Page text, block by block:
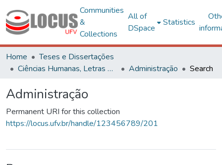
Communities
&
Collections
All of
DSpace
Statistics
Home
Teses e Dissertações
Ciências Humanas, Letras e Artes
Administração Search
Administração
Permanent URI for this collection
https://locus.ufv.br/handle/123456789/201